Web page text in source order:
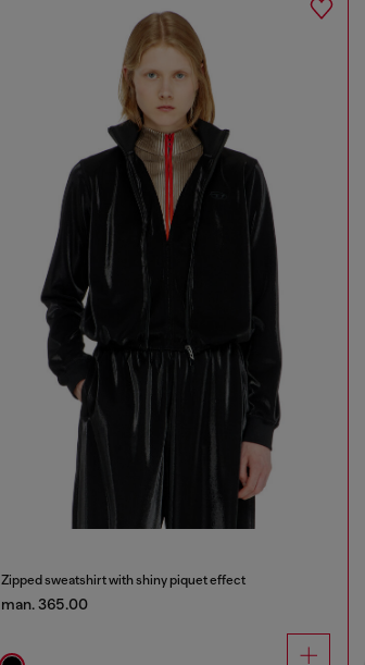
Zipped sweatshirt with shiny piquet effect
man. 365.00